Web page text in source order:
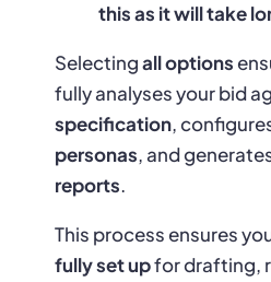
this as it will take
Selectingall options
fully analyses your bid
specification,
personas, and
reports.
This process ensures
fully set upfor drafting,